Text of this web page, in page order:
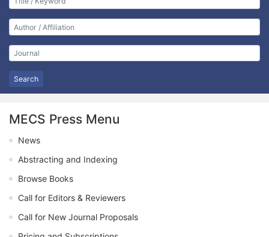
Search
MECS Press Menu
News
Abstracting and Indexing
Browse Books
Call for Editors & Reviewers
Call for New Journal Proposals